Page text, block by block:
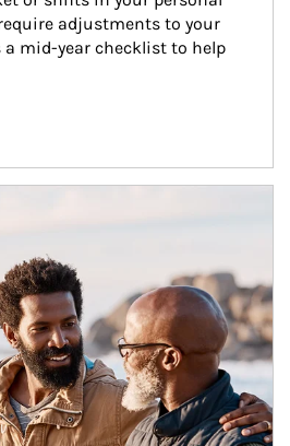
adjustments to your
a mid-year checklist to help